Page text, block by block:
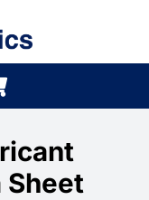
Sheet